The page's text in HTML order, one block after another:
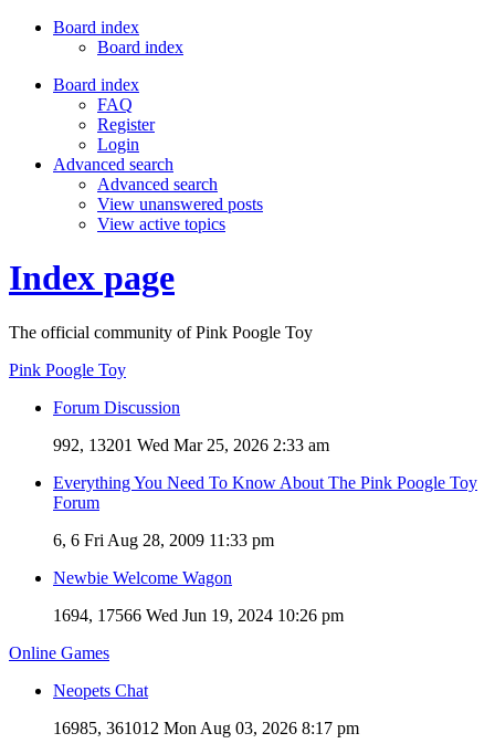
Board index
Board index
Board index
FAQ
Register
Login
Advanced search
Advanced search
View unanswered posts
View active topics
Index page
The official community of Pink Poogle Toy
Pink Poogle Toy
Forum Discussion
992, 13201 Wed Mar 25, 2026 2:33 am
Everything You Need To Know About The Pink Poogle Toy
Forum
6, 6 Fri Aug 28, 2009 11:33 pm
Newbie Welcome Wagon
1694, 17566 Wed Jun 19, 2024 10:26 pm
Online Games
Neopets Chat
16985, 361012 Mon Aug 03, 2026 8:17 pm